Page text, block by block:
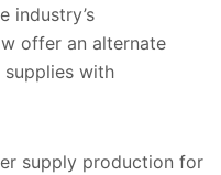
industry’s
offer an alternate
with
supply production for